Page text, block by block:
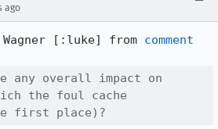
ago
[:luke] from comment
any overall impact on
the foul cache
first place)?